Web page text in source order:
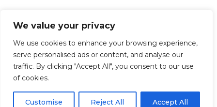
We value your privacy
We use cookies to enhance your browsing experience,
serve personalised ads or content, and analyse our
traffic. By clicking "Accept All", you consent to our use
of cookies.
Customise Reject All Accept All